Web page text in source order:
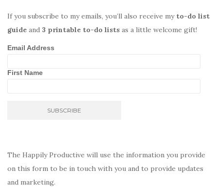
If you subscribe to my emails, you’ll also receive my to-do list
guide and 3 printable to-do lists as a little welcome gift!
Email Address
First Name
The Happily Productive will use the information you provide
on this form to be in touch with you and to provide updates
and marketing.